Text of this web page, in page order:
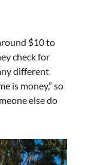
$10 to
check for
different
is money,” so
else do